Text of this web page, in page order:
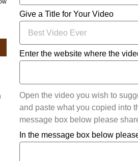
Give a Title for Your Video
Enter the website where the
Open the video you wish to
and paste what you copied into
message box below please
In the message box below